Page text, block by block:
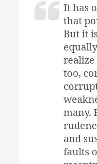
It has
that
But it
realize
too,
many.
and
faults